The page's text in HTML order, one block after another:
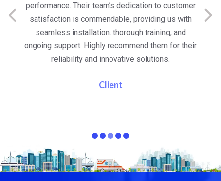
performance. Their team’s dedication to customer
satisfaction is commendable, providing us with
seamless installation, thorough training, and
ongoing support. Highly recommend them for their
reliability and innovative solutions.
Client